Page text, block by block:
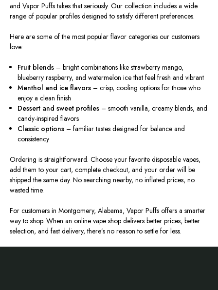
and Vapor Puffs takes that seriously. Our collection includes a wide
range of popular profiles designed to satisfy different preferences.
Here are some of the most popular flavor categories our customers
love:
Fruit blends – bright combinations like strawberry mango,
blueberry raspberry, and watermelon ice that feel fresh and vibrant
Menthol and ice flavors – crisp, cooling options for those who
enjoy a clean finish
Dessert and sweet profiles – smooth vanilla, creamy blends, and
candy-inspired flavors
Classic options – familiar tastes designed for balance and
consistency
Ordering is straightforward. Choose your favorite disposable vapes,
add them to your cart, complete checkout, and your order will be
shipped the same day. No searching nearby, no inflated prices, no
wasted time.
For customers in Montgomery, Alabama, Vapor Puffs offers a smarter
way to shop. When an online vape shop delivers better prices, better
selection, and fast delivery, there’s no reason to settle for less.